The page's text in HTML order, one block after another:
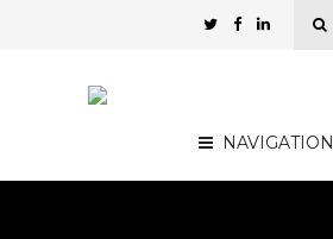
NAVIGATION